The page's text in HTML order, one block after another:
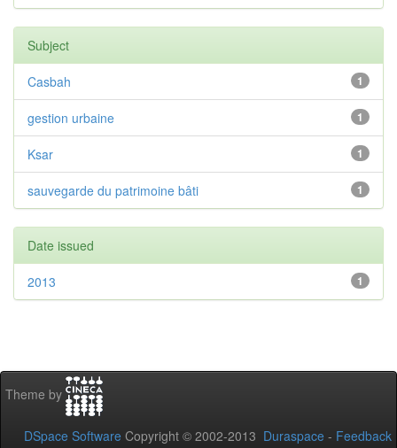
Subject
1
Casbah
1
gestion urbaine
1
Ksar
1
sauvegarde du patrimoine bâti
Date issued
1
2013
Theme by
DSpace Software Copyright © 2002-2013 Duraspace - Feedback